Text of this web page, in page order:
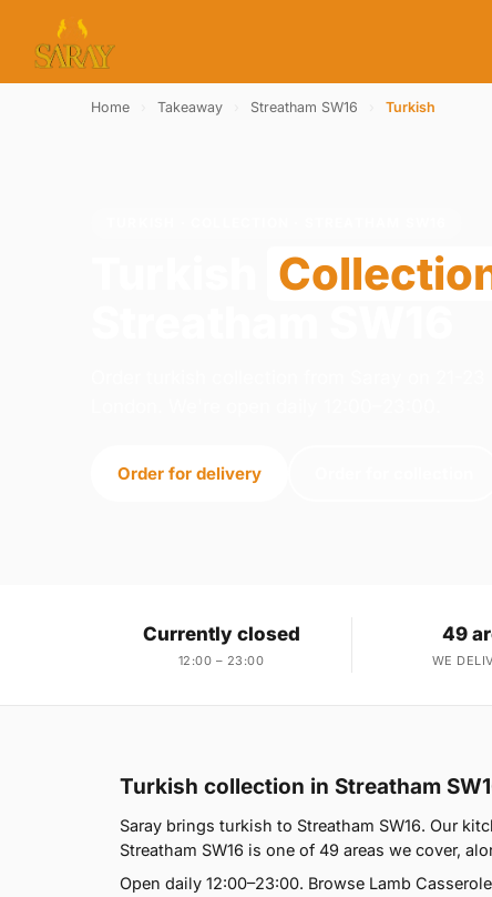
Home Takeaway Streatham SW16 Turkish
Order for delivery
Currently closed
12:00 – 23:00
49
WE
Turkish collection in Streatham
Saray brings turkish to Streatham SW16. Our
Streatham SW16 is one of 49 areas we cover,
Open daily 12:00–23:00. Browse Lamb